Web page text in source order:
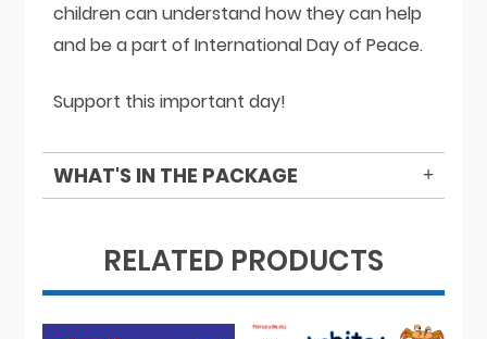
children can understand how they can help
and be a part of International Day of Peace.
Support this important day!
WHAT'S IN THE PACKAGE
RELATED PRODUCTS